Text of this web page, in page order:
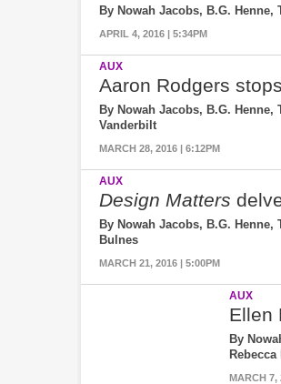
By Nowah Jacobs, B.G.
APRIL 4, 2016 | 5:34PM
AUX
Aaron Rodgers
By Nowah Jacobs, B.G.
Vanderbilt
MARCH 28, 2016 | 6:12PM
AUX
Design Matters
By Nowah Jacobs, B.G.
Bulnes
MARCH 21, 2016 | 5:00PM
AUX
Ellen
By
MARCH 7,